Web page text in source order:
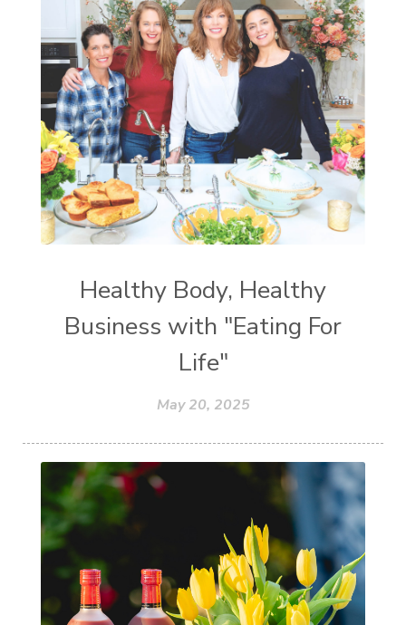
Healthy Body, Healthy
Business with "Eating For
Life"
May 20, 2025